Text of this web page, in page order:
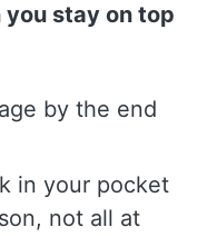
you stay on top
by the end
in your pocket
not all at